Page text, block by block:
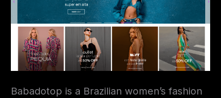
Babadotop is a Brazilian women’s fashion